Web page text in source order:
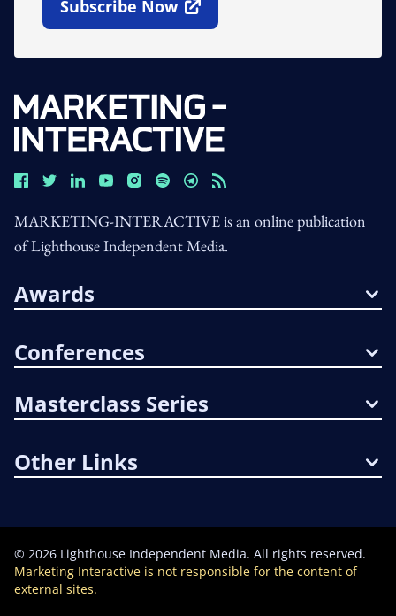
Subscribe Now
Open In New Window
MARKETING-INTERACTIVE is an online publication
of Lighthouse Independent Media.
Awards
Conferences
Masterclass Series
Other Links
© 2026 Lighthouse Independent Media. All rights reserved.
Marketing Interactive is not responsible for the content of
external sites.